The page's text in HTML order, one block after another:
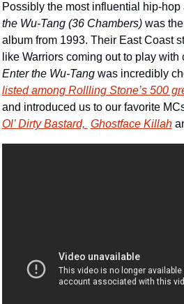
Possibly the most influential hip-hop
the Wu-Tang (36 Chambers) was
album from 1993. Their East Coast
Enter the Wu-Tang was incredibly
listed among Rollling Stone’s 500
and introduced us to our favorite
Ol’ Dirty Bastard, Ghostface Killah